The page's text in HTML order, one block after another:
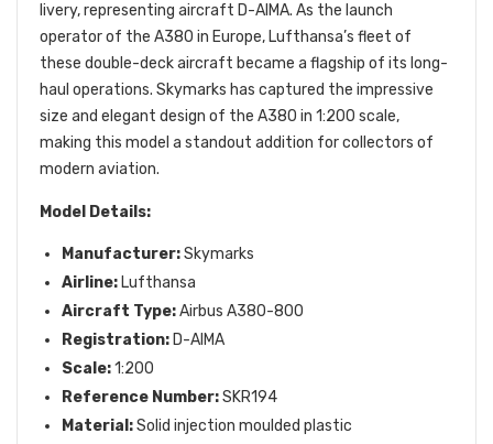
livery, representing aircraft D-AIMA. As the launch
operator of the A380 in Europe, Lufthansa’s fleet of
these double-deck aircraft became a flagship of its long-
haul operations. Skymarks has captured the impressive
size and elegant design of the A380 in 1:200 scale,
making this model a standout addition for collectors of
modern aviation.
Model Details:
Manufacturer:Skymarks
Airline: Lufthansa
Aircraft Type:Airbus A380-800
Registration: D-AIMA
Scale:1:200
Reference Number:SKR194
Material:Solid injection moulded plastic